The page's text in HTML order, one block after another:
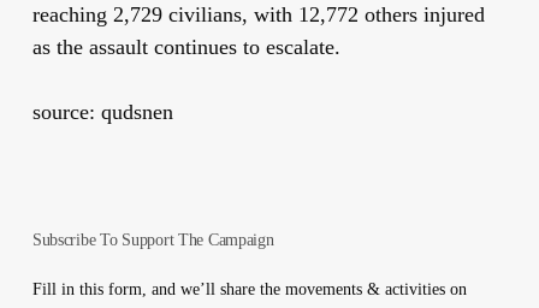
reaching 2,729 civilians, with 12,772 others injured
as the assault continues to escalate.
source: qudsnen
Subscribe To Support The Campaign
Fill in this form, and we’ll share the movements & activities on